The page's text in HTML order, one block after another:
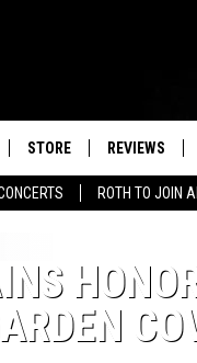
ROTH TO JOIN
STORE REVIEWS